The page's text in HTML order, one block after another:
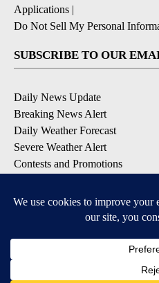
Applications |
Do Not Sell My Personal
SUBSCRIBE TO OUR
Daily News Update
Breaking News Alert
Daily Weather Forecast
Severe Weather Alert
Contests and Promotions